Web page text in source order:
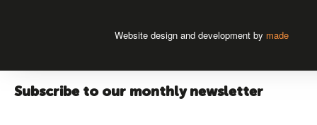
Website design and development by made
Subscribe to our monthly newsletter